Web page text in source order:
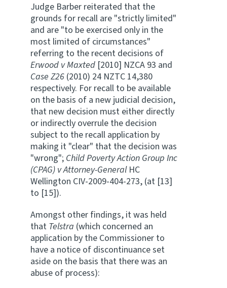
Judge Barber reiterated that the
grounds for recall are "strictly limited"
and are "to be exercised only in the
most limited of circumstances"
referring to the recent decisions of
Erwood v Maxted [2010] NZCA 93 and
Case Z26 (2010) 24 NZTC 14,380
respectively. For recall to be available
on the basis of a new judicial decision,
that new decision must either directly
or indirectly overrule the decision
subject to the recall application by
making it "clear" that the decision was
"wrong"; Child Poverty Action Group Inc
(CPAG) v Attorney-GeneralHC
Wellington CIV-2009-404-273, (at [13]
to [15]).
Amongst other findings, it was held
that Telstra (which concerned an
application by the Commissioner to
have a notice of discontinuance set
aside on the basis that there was an
abuse of process):